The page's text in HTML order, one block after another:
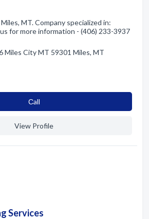
MT. Company specialized in:
for more information - (406) 233-3937
Miles City MT 59301 Miles, MT
Сall
View Profile
Services